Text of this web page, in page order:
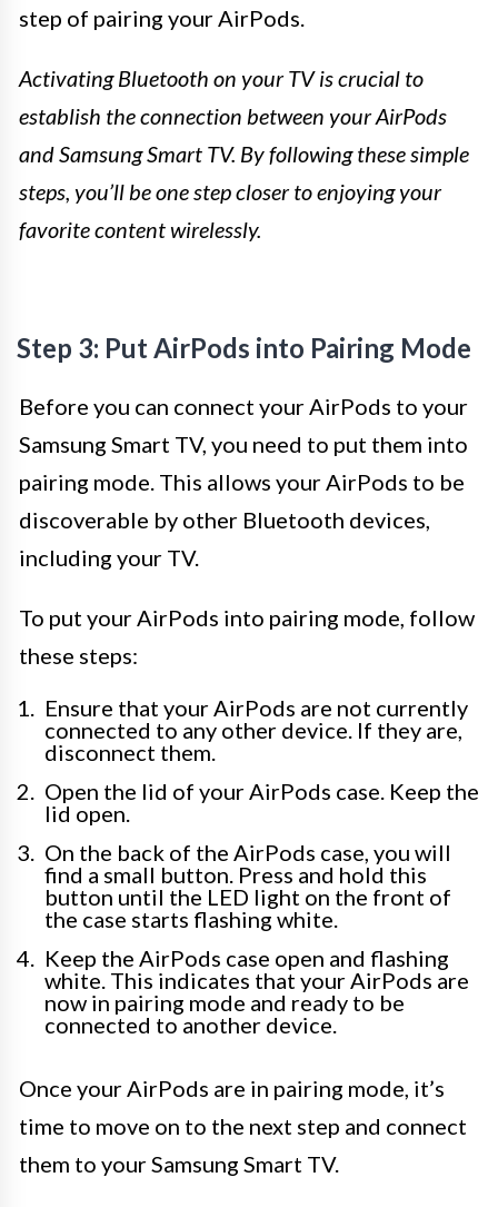
step of pairing your AirPods.
Activating Bluetooth on your TV is crucial to
establish the connection between your AirPods
and Samsung Smart TV. By following these simple
steps, you’ll be one step closer to enjoying your
favorite content wirelessly.
Step 3: Put AirPods into Pairing Mode
Before you can connect your AirPods to your
Samsung Smart TV, you need to put them into
pairing mode. This allows your AirPods to be
discoverable by other Bluetooth devices,
including your TV.
To put your AirPods into pairing mode, follow
these steps:
Ensure that your AirPods are not currently
connected to any other device. If they are,
disconnect them.
Open the lid of your AirPods case. Keep the
lid open.
On the back of the AirPods case, you will
find a small button. Press and hold this
button until the LED light on the front of
the case starts flashing white.
Keep the AirPods case open and flashing
white. This indicates that your AirPods are
now in pairing mode and ready to be
connected to another device.
Once your AirPods are in pairing mode, it’s
time to move on to the next step and connect
them to your Samsung Smart TV.